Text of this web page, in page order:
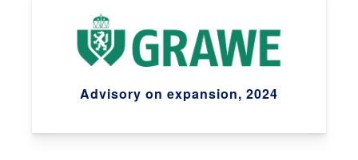
Advisory on expansion, 2024